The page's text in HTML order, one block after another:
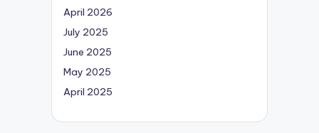
April 2026
July 2025
June 2025
May 2025
April 2025